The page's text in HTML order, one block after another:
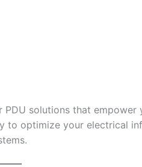
solutions that
to optimize your electrical